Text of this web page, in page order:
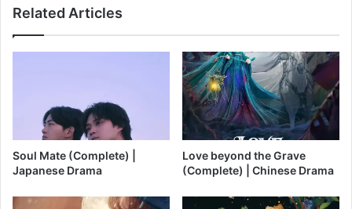
Related Articles
Soul Mate (Complete) |
Japanese Drama
Love beyond the Grave
(Complete) | Chinese Drama